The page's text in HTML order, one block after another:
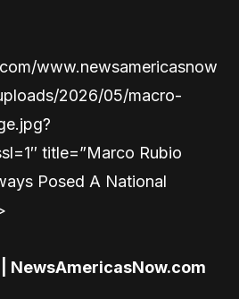
www.newsamericasnow
2026/05/macro-
title=”Marco Rubio
Posed A National
NewsAmericasNow.com